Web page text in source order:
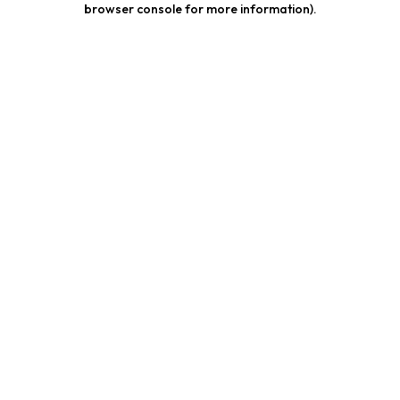
browser console for more information).